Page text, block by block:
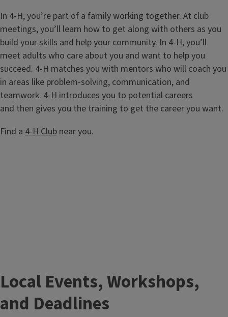
In 4-H, you’re part of a family working together. At club
meetings, you’ll learn how to get along with others as you
build your skills and help your community. In 4-H, you’ll
meet adults who care about you and want to help you
succeed. 4-H matches you with mentors who will coach you
in areas like problem-solving, communication, and
teamwork. 4-H introduces you to potential careers
and then gives you the training to get the career you want.
Find a 4-H Club near you.
Local Events, Workshops,
and Deadlines